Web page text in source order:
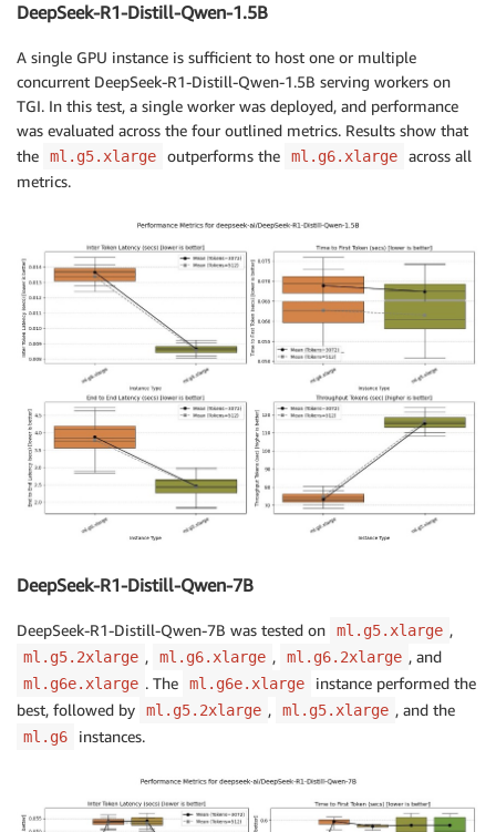
DeepSeek-R1-Distill-Qwen-1.5B
A single GPU instance is sufficient to host one or multiple
concurrent DeepSeek-R1-Distill-Qwen-1.5B serving workers on
TGI. In this test, a single worker was deployed, and performance
was evaluated across the four outlined metrics. Results show that
the
ml.g5.xlarge outperforms the ml.g6.xlarge
across all
metrics.
DeepSeek-R1-Distill-Qwen-7B
DeepSeek-R1-Distill-Qwen-7B was tested on ml.g5.xlarge ,
ml.g5.2xlarge , ml.g6.xlarge , ml.g6.2xlarge , and
ml.g6e.xlarge . The ml.g6e.xlarge
instance performed the
best, followed by
ml.g5.2xlarge , ml.g5.xlarge , and the
ml.g6 instances.